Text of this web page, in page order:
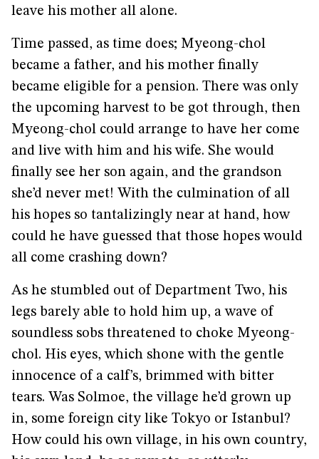
leave his mother all alone.
Time passed, as time does; Myeong-chol
became a father, and his mother finally
became eligible for a pension. There was only
the upcoming harvest to be got through, then
Myeong-chol could arrange to have her come
and live with him and his wife. She would
finally see her son again, and the grandson
she’d never met! With the culmination of all
his hopes so tantalizingly near at hand, how
could he have guessed that those hopes would
all come crashing down?
As he stumbled out of Department Two, his
legs barely able to hold him up, a wave of
soundless sobs threatened to choke Myeong-
chol. His eyes, which shone with the gentle
innocence of a calf’s, brimmed with bitter
tears. Was Solmoe, the village he’d grown up
in, some foreign city like Tokyo or Istanbul?
How could his own village, in his own country,